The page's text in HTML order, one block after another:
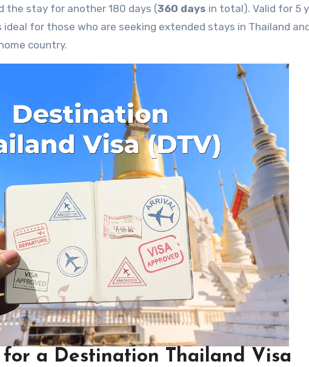
the stay for another 180 days (360 days in total). Valid for 5
for those who are seeking extended stays in Thailand
country.
a Destination Thailand Visa